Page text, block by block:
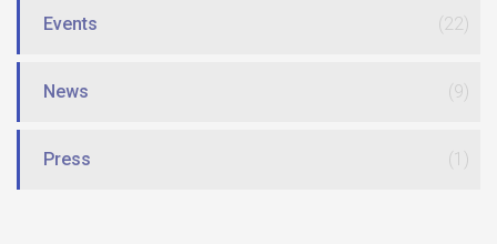
Events (22)
News (9)
Press (1)